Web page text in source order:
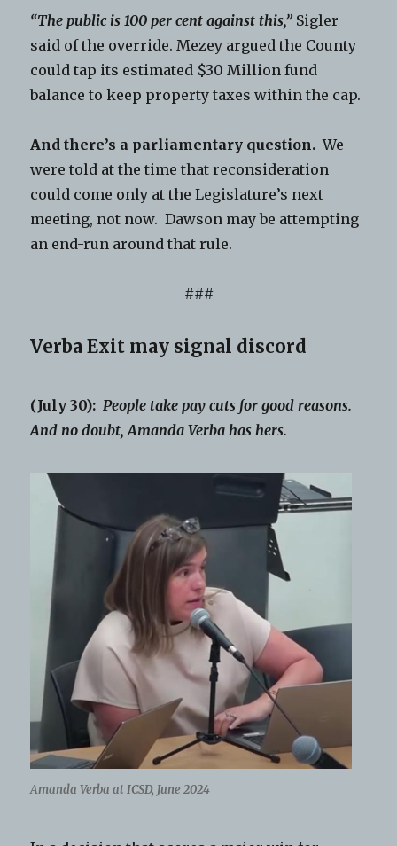
“The public is 100 per cent against this,” Sigler
said of the override. Mezey argued the County
could tap its estimated $30 Million fund
balance to keep property taxes within the cap.
And there’s a parliamentary question. We
were told at the time that reconsideration
could come only at the Legislature’s next
meeting, not now. Dawson may be attempting
an end-run around that rule.
###
Verba Exit may signal discord
(July 30): People take pay cuts for good reasons.
And no doubt, Amanda Verba has hers.
Amanda Verba at ICSD, June 2024